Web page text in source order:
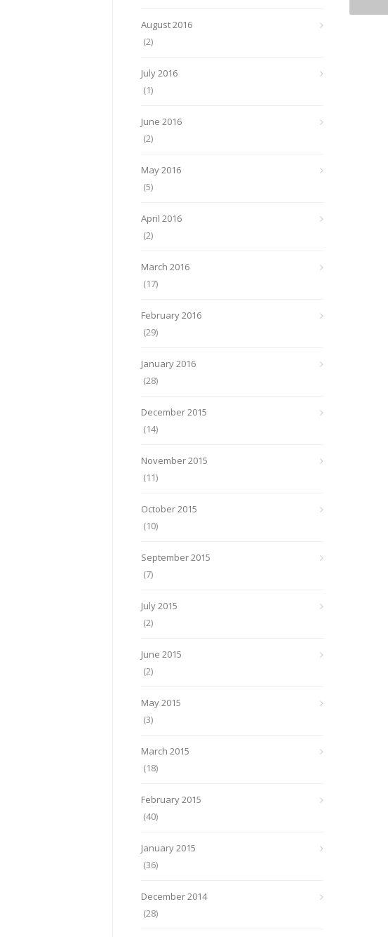
August 2016
(2)
July 2016
(1)
June 2016
(2)
May 2016
(5)
April 2016
(2)
March 2016
(17)
February 2016
(29)
January 2016
(28)
December 2015
(14)
November 2015
(11)
October 2015
(10)
September 2015
(7)
July 2015
(2)
June 2015
(2)
May 2015
(3)
March 2015
(18)
February 2015
(40)
January 2015
(36)
December 2014
(28)